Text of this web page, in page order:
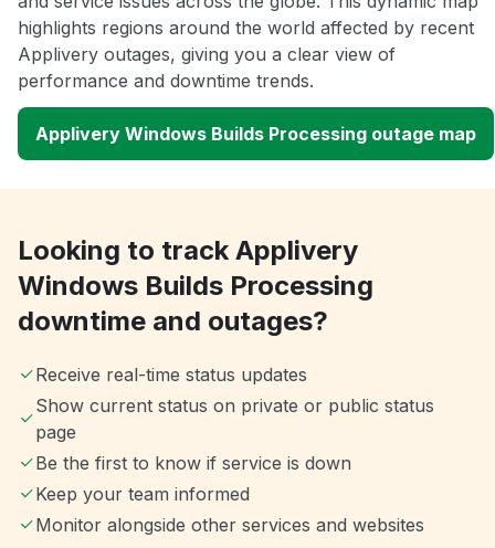
highlights regions around the world affected by recent
Applivery outages, giving you a clear view of
performance and downtime trends.
Applivery Windows Builds Processing outage map
Looking to track Applivery
Windows Builds Processing
downtime and outages?
Receive real-time status updates
Show current status on private or public status
page
Be the first to know if service is down
Keep your team informed
Monitor alongside other services and websites